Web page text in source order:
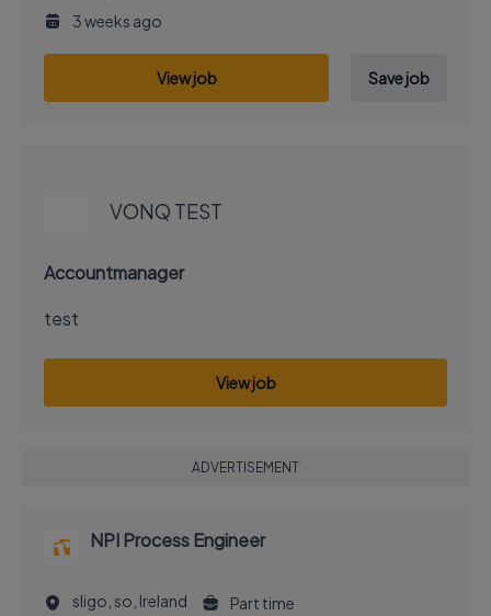
3 weeks ago
View job Save job
VONQ TEST
Accountmanager
test
View job
ADVERTISEMENT
NPI Process Engineer
sligo, so, Ireland
Part time